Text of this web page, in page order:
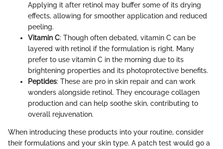
Applying it after retinol may buffer some of its drying
effects, allowing for smoother application and reduced
peeling.
Vitamin C: Though often debated, vitamin C can be
layered with retinol if the formulation is right. Many
prefer to use vitamin C in the morning due to its
brightening properties and its photoprotective benefits.
Peptides: These are pro in skin repair and can work
wonders alongside retinol. They encourage collagen
production and can help soothe skin, contributing to
overall rejuvenation.
When introducing these products into your routine, consider
their formulations and your skin type. A patch test would go a